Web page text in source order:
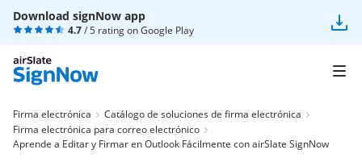
Download signNow app
4.7/ 5 rating onGoogle Play
Firma electrónica
Catálogo de soluciones de firma electrónica
Firma electrónica para correo electrónico
Aprende a Editar y Firmar en Outlook Fácilmente con airSlate SignNow